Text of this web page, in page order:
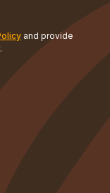
and provide